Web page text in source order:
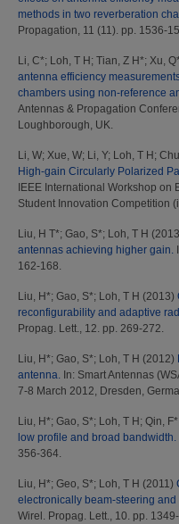
methods in two reverberation
Propagation, 11 (11). pp. 1536-
Li, C*; Loh, T H ; Tian, Z H*; Xu,
antenna efficiency
chambers using non-reference
Antennas & Propagation
Loughborough, UK.
Li, W; Xue, W; Li, Y; Loh, T H ;
High-gain Circularly Polarized
IEEE International Workshop on
Student Innovation Competition
Liu, H T*; Gao, S*; Loh, T H
antennas achieving higher gain.
162-168.
Liu, H*; Gao, S*; Loh, T H (2013)
reconfigurability and adaptive
Propag. Lett., 12. pp. 269-272.
Liu, H*; Gao, S*; Loh, T H (2012)
antenna. In: Smart Antennas
7-8 March 2012, Dresden,
Liu, H*; Gao, S*; Loh, T H ; Qin, F*
low profile and broad bandwidth.
356-364.
Liu, H*; Geo, S*; Loh, T H (2011)
electronically beam-steering
Wirel. Propag. Lett., 10. pp.